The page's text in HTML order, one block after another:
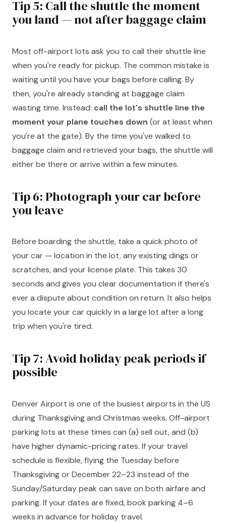
Tip 5: Call the shuttle the moment
you land — not after baggage claim
Most off-airport lots ask you to call their shuttle line
when you're ready for pickup. The common mistake is
waiting until you have your bags before calling. By
then, you're already standing at baggage claim
wasting time. Instead: call the lot's shuttle line the
moment your plane touches down (or at least when
you're at the gate). By the time you've walked to
baggage claim and retrieved your bags, the shuttle will
either be there or arrive within a few minutes.
Tip 6: Photograph your car before
you leave
Before boarding the shuttle, take a quick photo of
your car — location in the lot, any existing dings or
scratches, and your license plate. This takes 30
seconds and gives you clear documentation if there's
ever a dispute about condition on return. It also helps
you locate your car quickly in a large lot after a long
trip when you're tired.
Tip 7: Avoid holiday peak periods if
possible
Denver Airport is one of the busiest airports in the US
during Thanksgiving and Christmas weeks. Off-airport
parking lots at these times can (a) sell out, and (b)
have higher dynamic-pricing rates. If your travel
schedule is flexible, flying the Tuesday before
Thanksgiving or December 22–23 instead of the
Sunday/Saturday peak can save on both airfare and
parking. If your dates are fixed, book parking 4–6
weeks in advance for holiday travel.